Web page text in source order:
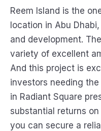
Reem Island is the
location in Abu
and development.
variety of excellent
And this project is
investors needing
in Radiant Square
substantial returns
you can secure a